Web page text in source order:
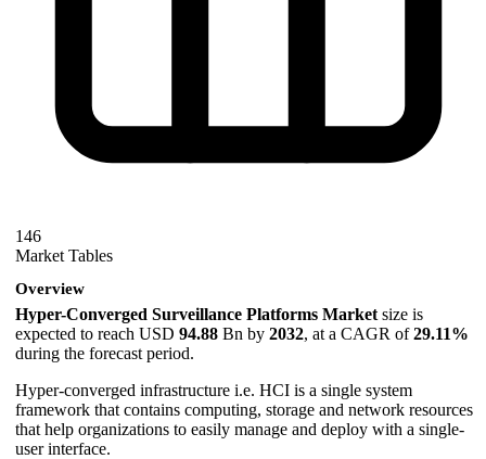
146
Market Tables
Overview
Hyper-Converged Surveillance Platforms Market size is
expected to reach USD 94.88 Bn by 2032, at a CAGR of29.11%
during the forecast period.
Hyper-converged infrastructure i.e. HCI is a single system
framework that contains computing, storage and network resources
that help organizations to easily manage and deploy with a single-
user interface.